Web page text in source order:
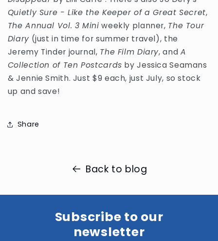
Quietly Sure - Like the Keeper of a Great Secret,
The Annual Vol. 3 Mini weekly planner, The Tour
Diary (just in time for summer travel), the
Jeremy Tinder journal, The Film Diary, and A
Collection of Ten Postcards by Jessica Seamans
& Jennie Smith. Just $9 each, just July, so stock
up and save!
Share
Back to blog
Subscribe to our
newsletter